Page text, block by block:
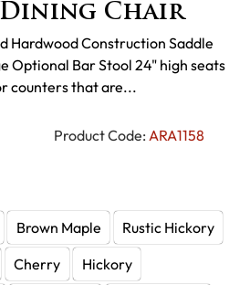
Chair
Product Code: ARA1158
Hardwood Construction Saddle
Optional Bar Stool 24" high seats
counters that are...
Brown Maple
Rustic Hickory
Cherry
Hickory